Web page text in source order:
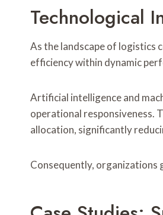
Technological
As the landscape of logistics
efficiency within dynamic
Artificial intelligence and
operational responsiveness.
allocation, significantly
Consequently, organizations